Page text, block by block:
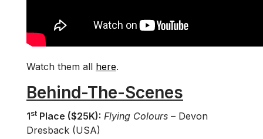
Watch them all here.
Behind-The-Scenes
1st Place ($25K): Flying Colours – Devon
Dresback (USA)